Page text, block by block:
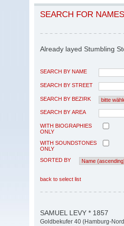
SEARCH FOR
Already layed Stumbling
SEARCH BY NAME
SEARCH BY STREET
SEARCH BY BEZIRK
SEARCH BY AREA
WITH BIOGRAPHIES
ONLY
WITH SOUNDSTONES
ONLY
SORTED BY
back to select list
SAMUEL LEVY * 1857
Goldbekufer 40 (Hamburg-